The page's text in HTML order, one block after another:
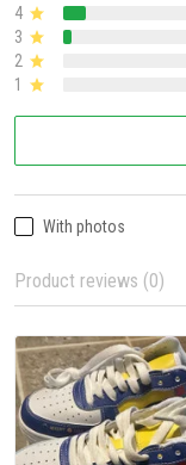
4
3
2
1
With photos
Product reviews (0)